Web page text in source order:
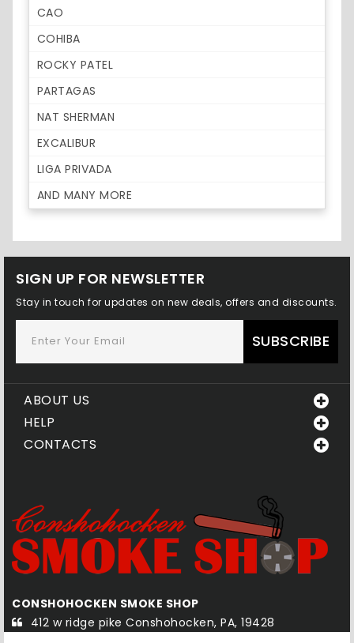
CAO
COHIBA
ROCKY PATEL
PARTAGAS
NAT SHERMAN
EXCALIBUR
LIGA PRIVADA
AND MANY MORE
SIGN UP FOR NEWSLETTER
Stay in touch for updates on new deals, offers and discounts.
SUBSCRIBE
ABOUT US
HELP
CONTACTS
SHOP
PA, 19428
QUAKERTOWN SMOKE
585-1 south west end